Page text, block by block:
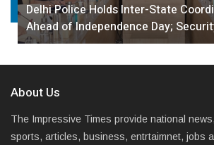
Delhi Police Holds Inter-State
Ahead of Independence Day;
About Us
The Impressive Times provide national
sports, articles, business, entrtaimnet, jobs